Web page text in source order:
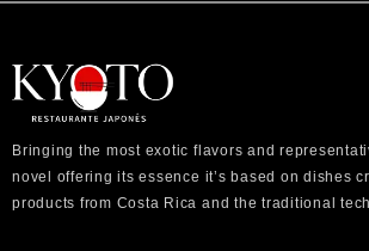
Bringing the most exotic flavors and
novel offering its essence it’s based on dishes
products from Costa Rica and the traditional